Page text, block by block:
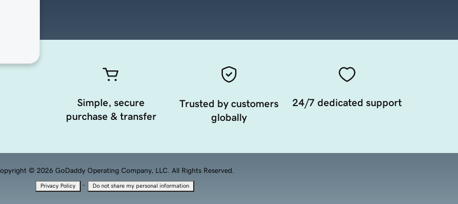
Simple, secure
purchase & transfer
Trusted by customers
globally
24/7 dedicated support
© 2026 GoDaddy Operating Company, LLC. All Rights Reserved.
Privacy Policy · Do not share my personal information